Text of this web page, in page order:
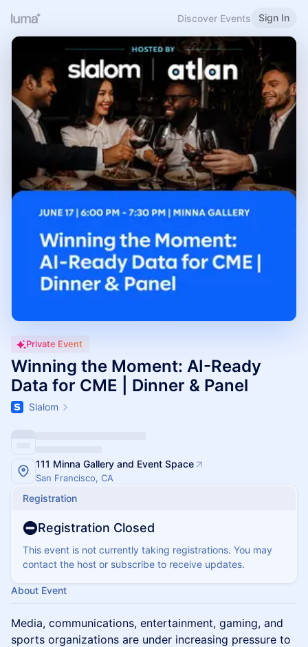
Discover Events Sign In
Private Event
Winning the Moment: AI-Ready
Data for CME | Dinner & Panel
Slalom
111 Minna Gallery and Event Space
San Francisco, CA
Registration
Registration Closed
This event is not currently taking registrations. You may
contact the host or subscribe to receive updates.
About Event
Media, communications, entertainment, gaming, and
sports organizations are under increasing pressure to